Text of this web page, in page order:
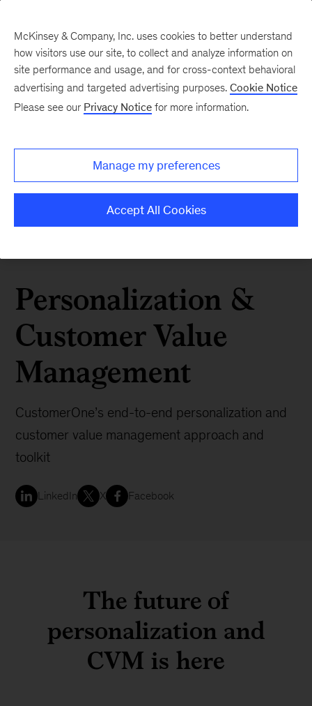
Personalization &
Customer Value
Management
CustomerOne’s end-to-end personalization and
customer value management approach and
toolkit
LinkedIn X Facebook
The future of
personalization and
CVM is here
McKinsey & Company, Inc. uses cookies to better understand
how visitors use our site, to collect and analyze information on
site performance and usage, and for cross-context behavioral
advertising and targeted advertising purposes. Cookie Notice
Please see our Privacy Notice for more information.
Manage my preferences
Accept All Cookies